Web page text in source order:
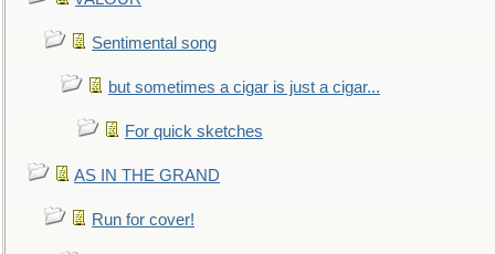
Sentimental song
but sometimes a cigar is just a cigar...
For quick sketches
AS IN THE GRAND
Run for cover!